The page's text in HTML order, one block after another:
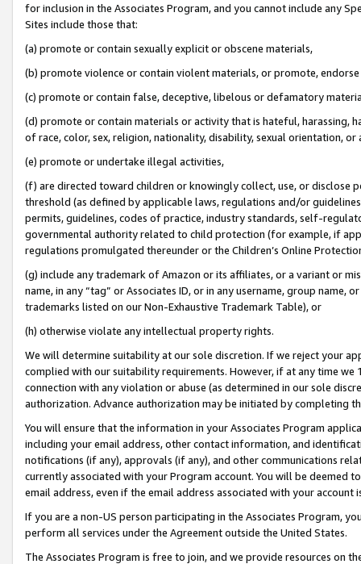
for inclusion in the Associates Program, and you cannot include any
Sites include those that:
(a) promote or contain sexually explicit or obscene materials,
(b) promote violence or contain violent materials, or promote,
(c) promote or contain false, deceptive, libelous or defamatory
(d) promote or contain materials or activity that is hateful, harassing,
of race, color, sex, religion, nationality, disability, sexual orientation, or
(e) promote or undertake illegal activities,
(f) are directed toward children or knowingly collect, use, or
threshold (as defined by applicable laws, regulations and/or
permits, guidelines, codes of practice, industry standards, self-
governmental authority related to child protection (for example, if
regulations promulgated thereunder or the Children’s Online
(g) include any trademark of Amazon or its affiliates, or a variant or
name, in any “tag” or Associates ID, or in any username, group
trademarks listed on our Non-Exhaustive Trademark Table), or
(h) otherwise violate any intellectual property rights.
We will determine suitability at our sole discretion. If we reject your
complied with our suitability requirements. However, if at any time
connection with any violation or abuse (as determined in our sole
authorization. Advance authorization may be initiated by completing
You will ensure that the information in your Associates Program
including your email address, other contact information, and
notifications (if any), approvals (if any), and other communications
currently associated with your Program account. You will be deemed
email address, even if the email address associated with your account
If you are a non-US person participating in the Associates Program,
perform all services under the Agreement outside the United States.
The Associates Program is free to join, and we provide resources on